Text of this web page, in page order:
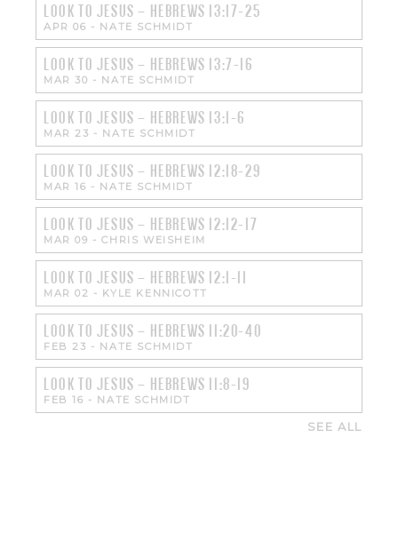
LOOK TO JESUS – HEBREWS 13:17-25
APR 06 - NATE SCHMIDT
LOOK TO JESUS – HEBREWS 13:7-16
MAR 30 - NATE SCHMIDT
LOOK TO JESUS – HEBREWS 13:1-6
MAR 23 - NATE SCHMIDT
LOOK TO JESUS – HEBREWS 12:18-29
MAR 16 - NATE SCHMIDT
LOOK TO JESUS – HEBREWS 12:12-17
MAR 09 -CHRIS WEISHEIM
LOOK TO JESUS – HEBREWS 12:1-11
MAR 02 - KYLE KENNICOTT
LOOK TO JESUS – HEBREWS 11:20-40
FEB 23 - NATE SCHMIDT
LOOK TO JESUS – HEBREWS 11:8-19
FEB 16 - NATE SCHMIDT
SEE ALL